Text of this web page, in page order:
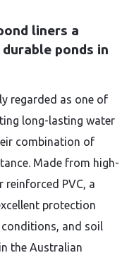
liners a
ponds in
regarded as one of
long-lasting water
combination of
Made from high-
reinforced PVC, a
protection
and soil
the Australian